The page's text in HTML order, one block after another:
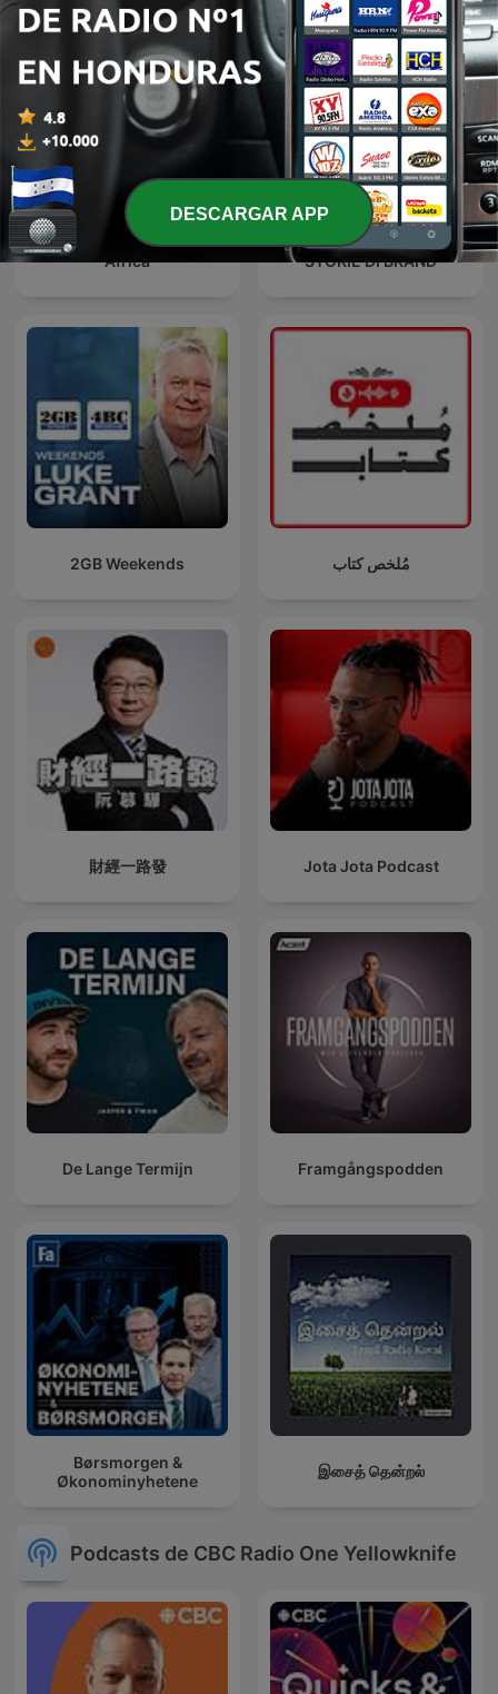
Africa STORIE DI BRAND
2GB Weekends مُلخص كتاب
財經一路發 Jota Jota Podcast
De Lange Termijn Framgångspodden
Børsmorgen &
Økonominyhetene
இசைத் தென்றல்
Podcasts de CBC Radio One Yellowknife
DESCARGAR APP